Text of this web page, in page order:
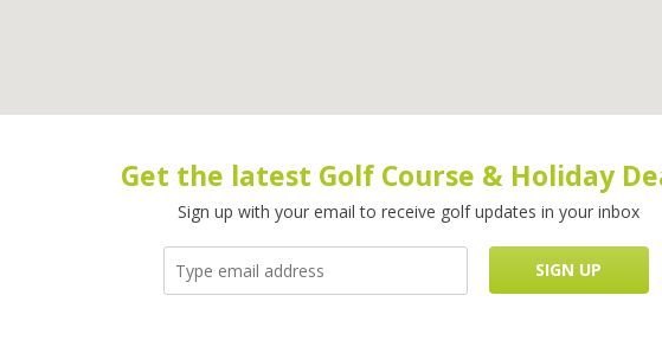
Get the latest Golf Course & Holiday
Sign up with your email to receive golf updates in your inbox